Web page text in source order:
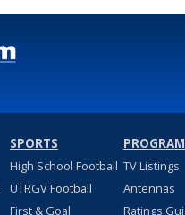
SPORTS
High School Football
UTRGV Football
First & Goal
TV Listings
Antennas
Ratings